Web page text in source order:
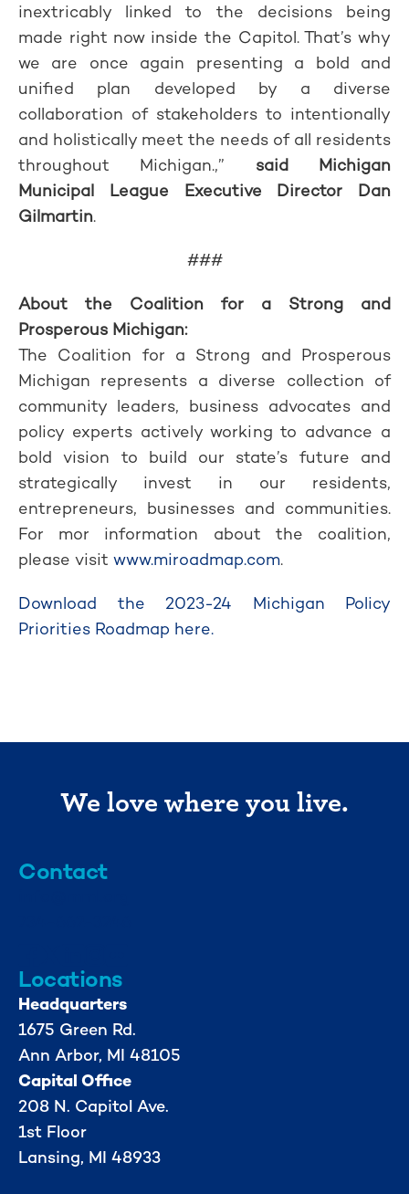
inextricably linked to the decisions being
made right now inside the Capitol. That’s why
we are once again presenting a bold and
unified plan developed by a diverse
collaboration of stakeholders to intentionally
and holistically meet the needs of all residents
throughout Michigan.,” said Michigan
Municipal League Executive Director Dan
Gilmartin.
###
About the Coalition for a Strong and
Prosperous Michigan:
The Coalition for a Strong and Prosperous
Michigan represents a diverse collection of
community leaders, business advocates and
policy experts actively working to advance a
bold vision to build our state’s future and
strategically invest in our residents,
entrepreneurs, businesses and communities.
For mor information about the coalition,
please visit www.miroadmap.com.
Download the 2023-24 Michigan Policy
Priorities Roadmap here.
We love where you live.
Contact
Locations
Headquarters
1675 Green Rd.
Ann Arbor, MI 48105
Capital Office
208 N. Capitol Ave.
1st Floor
Lansing, MI 48933